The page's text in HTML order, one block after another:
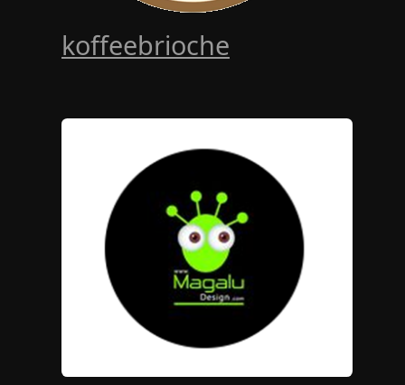
koffeebrioche